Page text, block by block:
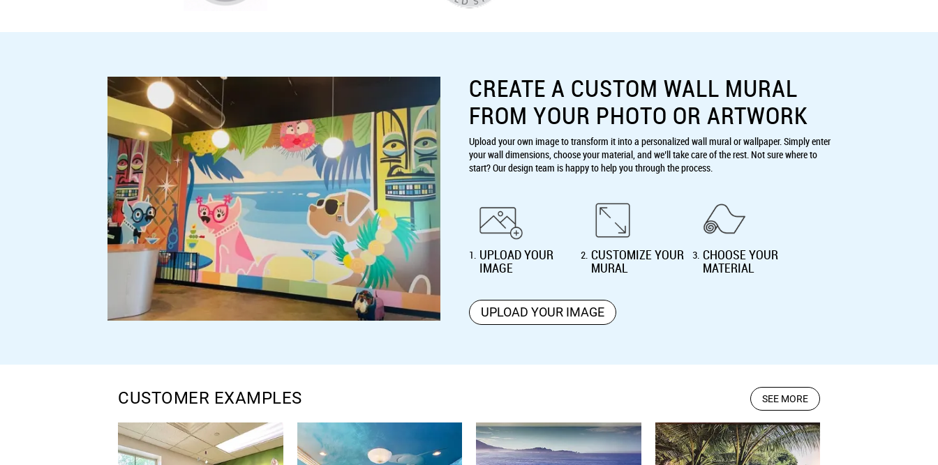
CREATE A CUSTOM WALL MURAL
FROM YOUR PHOTO OR ARTWORK
Upload your own image to transform it into a personalized wall mural or wallpaper. Simply enter
your wall dimensions, choose your material, and we’ll take care of the rest. Not sure where to
start? Our design team is happy to help you through the process.
1. UPLOAD YOUR
IMAGE
2. CUSTOMIZE YOUR
MURAL
3. CHOOSE YOUR
MATERIAL
UPLOAD YOUR IMAGE
CUSTOMER EXAMPLES SEE MORE